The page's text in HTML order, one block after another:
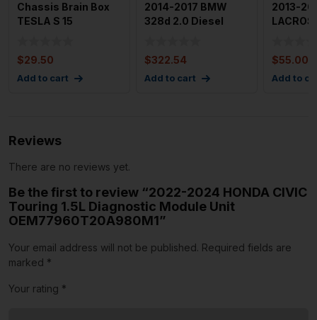
Chassis Brain Box
TESLA S 15
$29.50
Add to cart
2014-2017 BMW
328d 2.0 Diesel
$322.54
Add to cart
2013-
$55.00
Add to
Reviews
There are no reviews yet.
Be the first to review “2022-2024 HONDA CIVIC
Touring 1.5L Diagnostic Module Unit
OEM77960T20A980M1”
Your email address will not be published. Required fields are
marked *
Your rating *